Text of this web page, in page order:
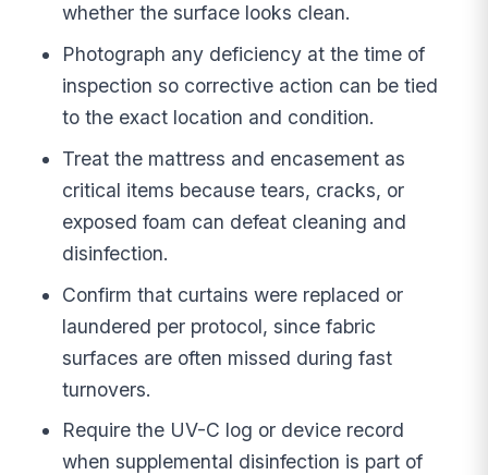
whether the surface looks clean.
Photograph any deficiency at the time of
inspection so corrective action can be tied
to the exact location and condition.
Treat the mattress and encasement as
critical items because tears, cracks, or
exposed foam can defeat cleaning and
disinfection.
Confirm that curtains were replaced or
laundered per protocol, since fabric
surfaces are often missed during fast
turnovers.
Require the UV-C log or device record
when supplemental disinfection is part of